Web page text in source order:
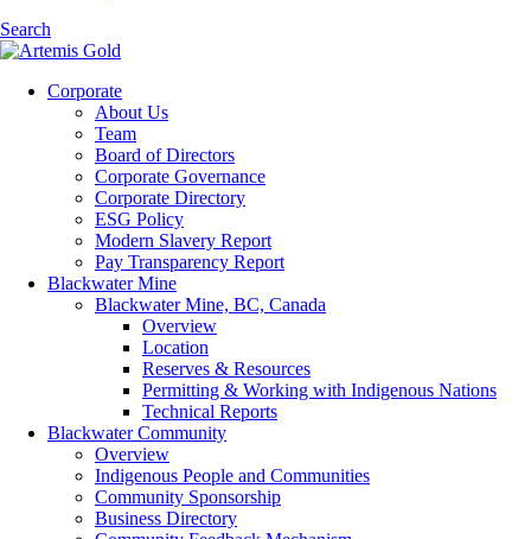
Search
Corporate
About Us
Team
Board of Directors
Corporate Governance
Corporate Directory
ESG Policy
Modern Slavery Report
Pay Transparency Report
Blackwater Mine
Blackwater Mine, BC, Canada
Overview
Location
Reserves & Resources
Permitting & Working with Indigenous Nations
Technical Reports
Blackwater Community
Overview
Indigenous People and Communities
Community Sponsorship
Business Directory